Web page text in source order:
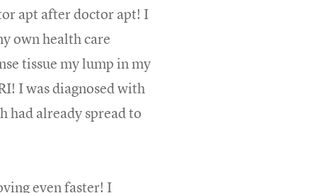
apt after doctor apt! I
own health care
tissue my lump in my
I was diagnosed with
had already spread to
even faster! I